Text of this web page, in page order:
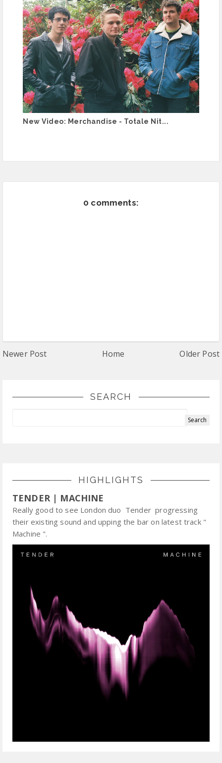
New Video: Merchandise - Totale Nit...
0 comments:
Newer Post Home Older Post
SEARCH
HIGHLIGHTS
TENDER | MACHINE
Really good to see London duo Tender progressing
their existing sound and upping the bar on latest track "
Machine ".